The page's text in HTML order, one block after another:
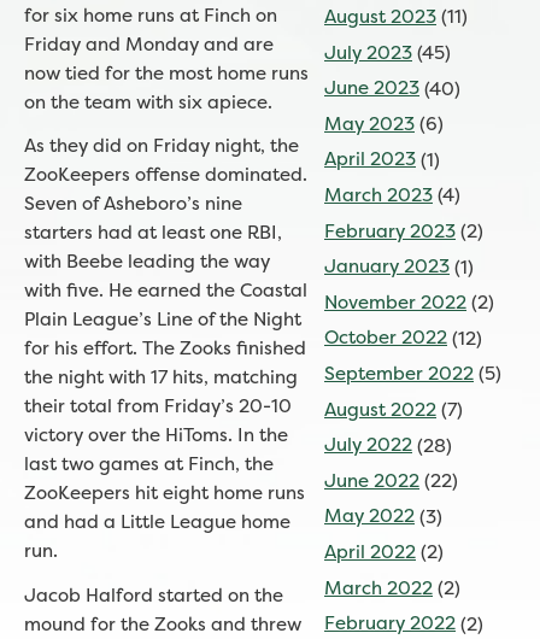
for six home runs at Finch on
Friday and Monday and are
now tied for the most home runs
on the team with six apiece.
As they did on Friday night, the
ZooKeepers offense dominated.
Seven of Asheboro’s nine
starters had at least one RBI,
with Beebe leading the way
with five. He earned the Coastal
Plain League’s Line of the Night
for his effort. The Zooks finished
the night with 17 hits, matching
their total from Friday’s 20-10
victory over the HiToms. In the
last two games at Finch, the
ZooKeepers hit eight home runs
and had a Little League home
run.
Jacob Halford started on the
mound for the Zooks and threw
August 2023(11)
July 2023(45)
June 2023(40)
May 2023(6)
April 2023(1)
March 2023(4)
February 2023(2)
January 2023(1)
November 2022(2)
October 2022(12)
September 2022(5)
August 2022(7)
July 2022(28)
June 2022(22)
May 2022(3)
April 2022(2)
March 2022(2)
February 2022(2)